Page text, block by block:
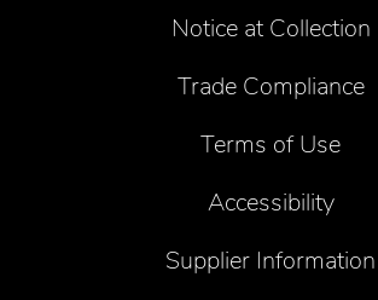
Notice at Collection
Trade Compliance
Terms of Use
Accessibility
Supplier Information